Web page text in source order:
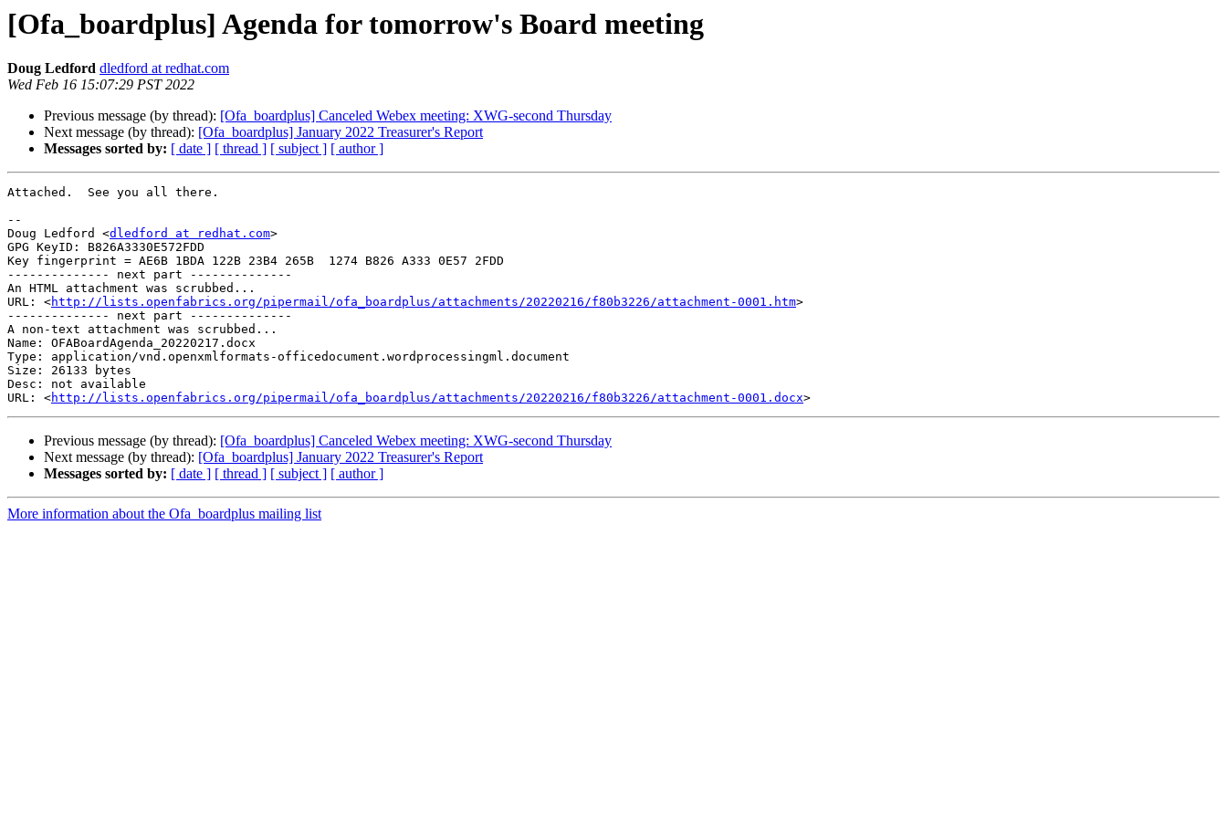
[Ofa_boardplus] Agenda for tomorrow's Board meeting
Doug Ledford dledford at redhat.com
Wed Feb 16 15:07:29 PST 2022
Previous message (by thread): [Ofa_boardplus] Canceled Webex meeting: XWG-second Thursday
Next message (by thread): [Ofa_boardplus] January 2022 Treasurer's Report
Messages sorted by: [ date ] [ thread ] [ subject ] [ author ]
Attached.  See you all there.
--
Doug Ledford <dledford at redhat.com>
GPG KeyID: B826A3330E572FDD
Key fingerprint = AE6B 1BDA 122B 23B4 265B  1274 B826 A333 0E57 2FDD
-------------- next part --------------
An HTML attachment was scrubbed...
URL: <http://lists.openfabrics.org/pipermail/ofa_boardplus/attachments/20220216/f80b3226/attachment-0001.htm>
-------------- next part --------------
A non-text attachment was scrubbed...
Name: OFABoardAgenda_20220217.docx
Type: application/vnd.openxmlformats-officedocument.wordprocessingml.document
Size: 26133 bytes
Desc: not available
URL: <http://lists.openfabrics.org/pipermail/ofa_boardplus/attachments/20220216/f80b3226/attachment-0001.docx
Previous message (by thread): [Ofa_boardplus] Canceled Webex meeting: XWG-second Thursday
Next message (by thread): [Ofa_boardplus] January 2022 Treasurer's Report
Messages sorted by: [ date ] [ thread ] [ subject ] [ author ]
More information about the Ofa_boardplus mailing list